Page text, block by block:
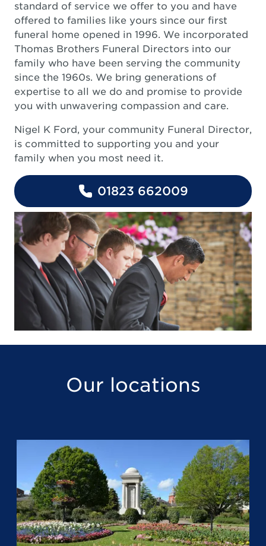
standard of service we offer to you and have
offered to families like yours since our first
funeral home opened in 1996. We incorporated
Thomas Brothers Funeral Directors into our
family who have been serving the community
since the 1960s. We bring generations of
expertise to all we do and promise to provide
you with unwavering compassion and care.
Nigel K Ford, your community Funeral Director,
is committed to supporting you and your
family when you most need it.
01823 662009
Our locations